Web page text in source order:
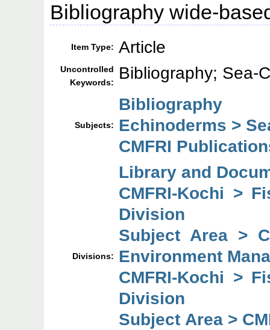
Bibliography wide-
Item Type: Article
Uncontrolled
Keywords:
Bibliography; Sea-
Subjects:
Bibliography
Echinoderms >
CMFRI
Divisions:
Library and
CMFRI-Kochi >
Division
Subject Area >
Environment
CMFRI-Kochi >
Division
Subject Area >